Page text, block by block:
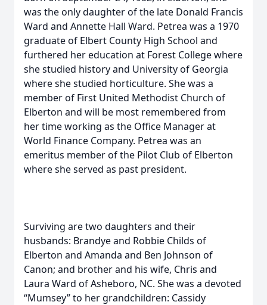
was the only daughter of the late Donald Francis
Ward and Annette Hall Ward. Petrea was a 1970
graduate of Elbert County High School and
furthered her education at Forest College where
she studied history and University of Georgia
where she studied horticulture. She was a
member of First United Methodist Church of
Elberton and will be most remembered from
her time working as the Office Manager at
World Finance Company. Petrea was an
emeritus member of the Pilot Club of Elberton
where she served as past president.
Surviving are two daughters and their
husbands: Brandye and Robbie Childs of
Elberton and Amanda and Ben Johnson of
Canon; and brother and his wife, Chris and
Laura Ward of Asheboro, NC. She was a devoted
“Mumsey” to her grandchildren: Cassidy